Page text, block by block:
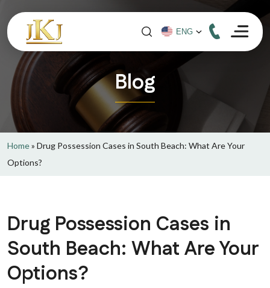
Blog
Home» Drug Possession Cases in South Beach: What Are Your
Options?
Drug Possession Cases in
South Beach: What Are Your
Options?